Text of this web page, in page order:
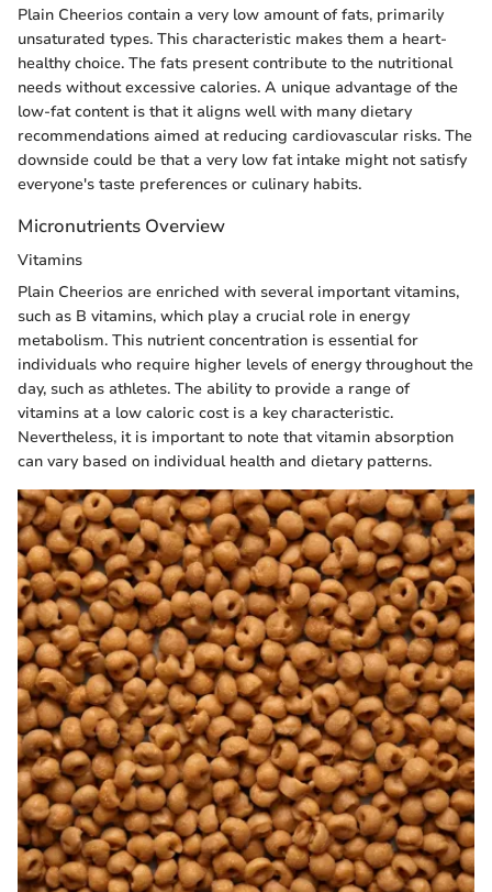
Plain Cheerios contain a very low amount of fats, primarily
unsaturated types. This characteristic makes them a heart-
healthy choice. The fats present contribute to the nutritional
needs without excessive calories. A unique advantage of the
low-fat content is that it aligns well with many dietary
recommendations aimed at reducing cardiovascular risks. The
downside could be that a very low fat intake might not satisfy
everyone's taste preferences or culinary habits.
Micronutrients Overview
Vitamins
Plain Cheerios are enriched with several important vitamins,
such as B vitamins, which play a crucial role in energy
metabolism. This nutrient concentration is essential for
individuals who require higher levels of energy throughout the
day, such as athletes. The ability to provide a range of
vitamins at a low caloric cost is a key characteristic.
Nevertheless, it is important to note that vitamin absorption
can vary based on individual health and dietary patterns.